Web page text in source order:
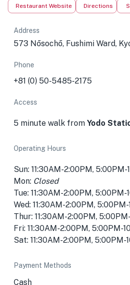
Restaurant Website Directions
Address
573 Nōsochō, Fushimi Ward,
Phone
+81 (0) 50-5485-2175
Access
5 minute walk from Yodo
Operating Hours
Sun: 11:30AM-2:00PM, 5:00PM-
Mon: Closed
Tue: 11:30AM-2:00PM, 5:00PM-
Wed: 11:30AM-2:00PM,
Thur: 11:30AM-2:00PM,
Fri: 11:30AM-2:00PM, 5:00PM-
Sat: 11:30AM-2:00PM, 5:00PM-
Payment Methods
Cash